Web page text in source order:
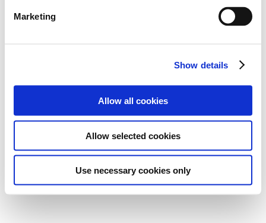
Marketing
Show details
Allow all cookies
Allow selected cookies
Use necessary cookies only